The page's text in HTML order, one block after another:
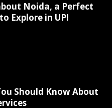
Noida, a Perfect
Explore in UP!
Should Know About